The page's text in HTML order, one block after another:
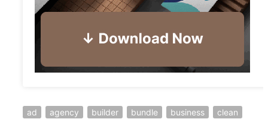
ad agency builder bundle business
clean